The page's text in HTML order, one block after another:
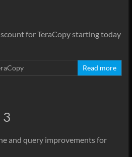
for TeraCopy starting today
Read more
3
and query improvements for